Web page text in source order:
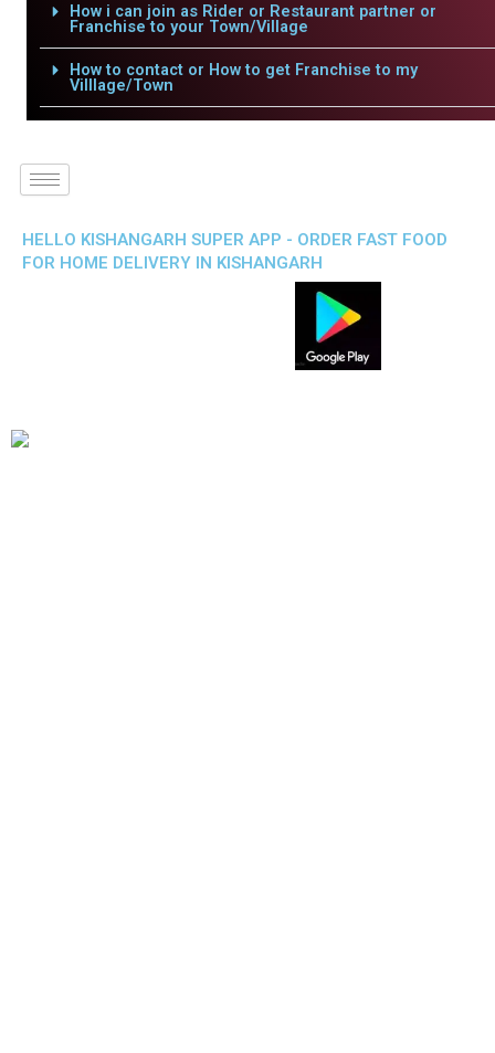
How i can join as Rider or Restaurant partner or
Franchise to your Town/Village
How to contact or How to get Franchise to my
Villlage/Town
HELLO KISHANGARH SUPER APP - ORDER FAST FOOD
FOR HOME DELIVERY IN KISHANGARH